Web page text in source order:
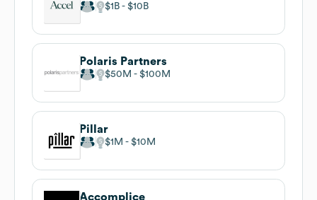
$1B $10B
Polaris Partners
$50M $100M
Pillar
$1M $10M
Accomplice